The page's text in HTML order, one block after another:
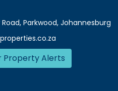
Parkwood, Johannesburg
Property Alerts